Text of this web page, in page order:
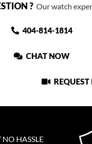
?Our watch
404-814-1814
CHAT NOW
NO HASSLE